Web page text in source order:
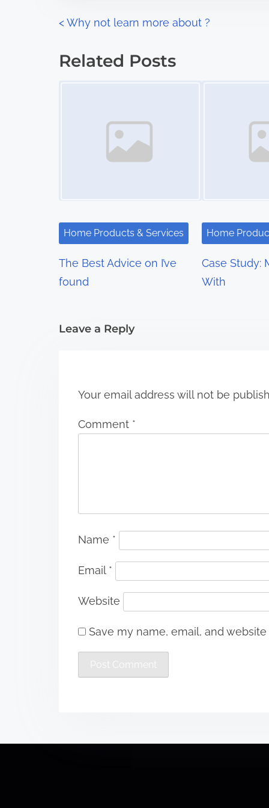
:
P
o
i
a
i
<Why not learn more about ?
Related Posts
Home Products & Services
The Best Advice on I’ve
found
Home
Case Study:
With
Leave a Reply
Your email address will not be
Comment *
Name *
Email *
Website
Save my name, email, and